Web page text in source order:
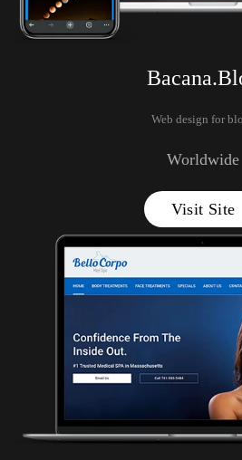
Web design for
Worldwide
Visit Site